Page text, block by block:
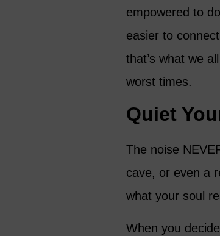
empowered to
easier to
that’s what we
worst times.
Quiet
The noise
cave, or even a
what your soul
When you